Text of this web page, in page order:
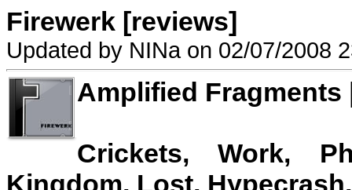
Firewerk [reviews]
Updated by NINa on 02/07/2008
Amplified
Crickets, Work,
Kingdom, Lost,